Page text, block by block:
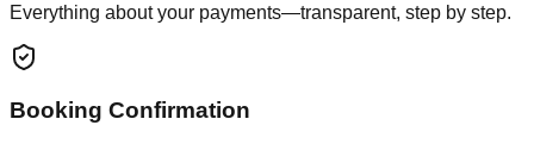
Everything about your payments—transparent, step by step.
Booking Confirmation